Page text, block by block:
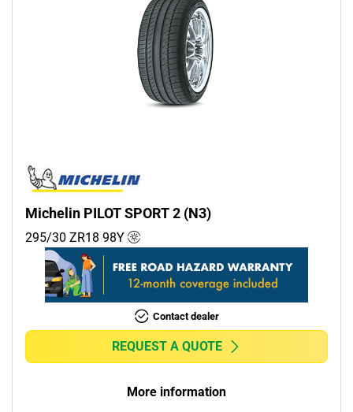
Michelin PILOT SPORT 2 (N3)
295/30 ZR18 98Y
Contact dealer
REQUEST A QUOTE
More information